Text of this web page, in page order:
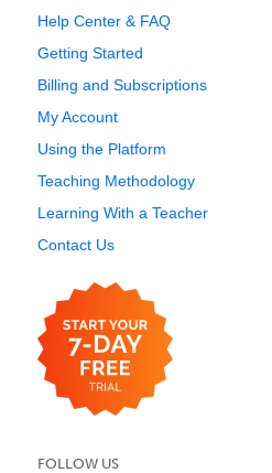
Help Center & FAQ
Getting Started
Billing and Subscriptions
My Account
Using the Platform
Teaching Methodology
Learning With a Teacher
Contact Us
FOLLOW US